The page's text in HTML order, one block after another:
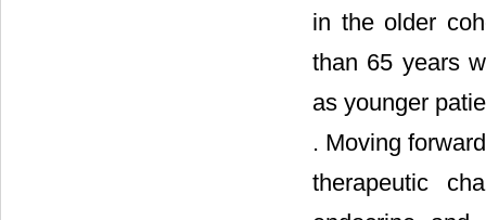
in the older
than 65 years
as younger
. Moving
therapeutic